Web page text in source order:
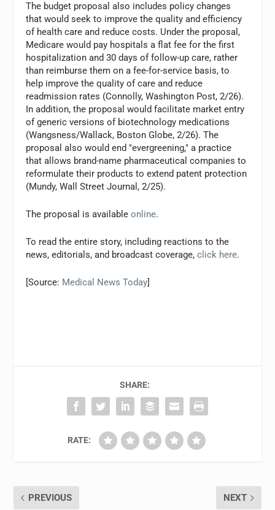
The budget proposal also includes policy changes
that would seek to improve the quality and efficiency
of health care and reduce costs. Under the proposal,
Medicare would pay hospitals a flat fee for the first
hospitalization and 30 days of follow-up care, rather
than reimburse them on a fee-for-service basis, to
help improve the quality of care and reduce
readmission rates (Connolly, Washington Post, 2/26).
In addition, the proposal would facilitate market entry
of generic versions of biotechnology medications
(Wangsness/Wallack, Boston Globe, 2/26). The
proposal also would end "evergreening," a practice
that allows brand-name pharmaceutical companies to
reformulate their products to extend patent protection
(Mundy, Wall Street Journal, 2/25).
The proposal is availableonline.
To read the entire story, including reactions to the
news, editorials, and broadcast coverage,click here.
[Source: Medical News Today]
SHARE:
RATE:
PREVIOUS NEXT